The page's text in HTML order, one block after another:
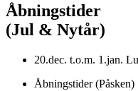
Åbningstider
(Jul & Nytår)
20.dec. t.o.m. 1.jan.
Åbningstider (Påsken)